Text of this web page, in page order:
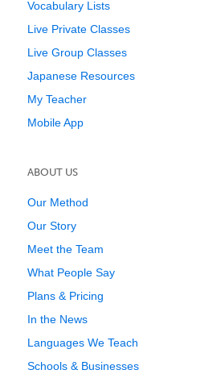
Vocabulary Lists
Live Private Classes
Live Group Classes
Japanese Resources
My Teacher
Mobile App
ABOUT US
Our Method
Our Story
Meet the Team
What People Say
Plans & Pricing
In the News
Languages We Teach
Schools & Businesses